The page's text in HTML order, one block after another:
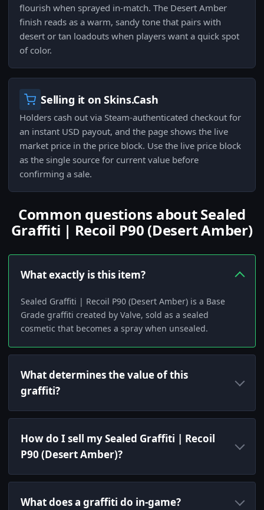
flourish when sprayed in-match. The Desert Amber
finish reads as a warm, sandy tone that pairs with
desert or tan loadouts when players want a quick spot
of color.
Selling it on Skins.Cash
Holders cash out via Steam-authenticated checkout for
an instant USD payout, and the page shows the live
market price in the price block. Use the live price block
as the single source for current value before
confirming a sale.
Common questions about Sealed
Graffiti | Recoil P90 (Desert Amber)
What exactly is this item?
Sealed Graffiti | Recoil P90 (Desert Amber) is a Base
Grade graffiti created by Valve, sold as a sealed
cosmetic that becomes a spray when unsealed.
What determines the value of this
graffiti?
How do I sell my Sealed Graffiti | Recoil
P90 (Desert Amber)?
What does a graffiti do in-game?